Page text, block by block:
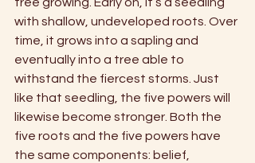
tree growing. Early on, it’s a seedling
with shallow, undeveloped roots. Over
time, it grows into a sapling and
eventually into a tree able to
withstand the fiercest storms. Just
like that seedling, the five powers will
likewise become stronger. Both the
five roots and the five powers have
the same components: belief,